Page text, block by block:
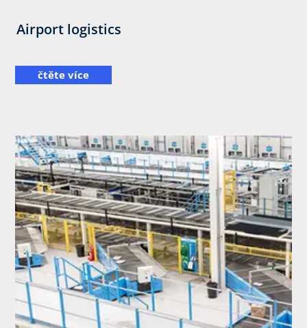
Airport logistics
čtěte více